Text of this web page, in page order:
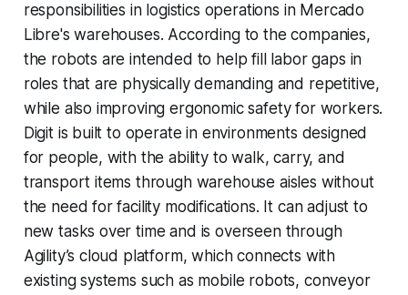
responsibilities in logistics operations in Mercado
Libre's warehouses. According to the companies,
the robots are intended to help fill labor gaps in
roles that are physically demanding and repetitive,
while also improving ergonomic safety for workers.
Digit is built to operate in environments designed
for people, with the ability to walk, carry, and
transport items through warehouse aisles without
the need for facility modifications. It can adjust to
new tasks over time and is overseen through
Agility’s cloud platform, which connects with
existing systems such as mobile robots, conveyor